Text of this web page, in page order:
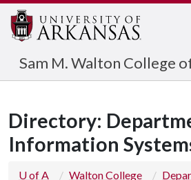
Sam M. Walton College
Directory:
Information
U of A Walton College